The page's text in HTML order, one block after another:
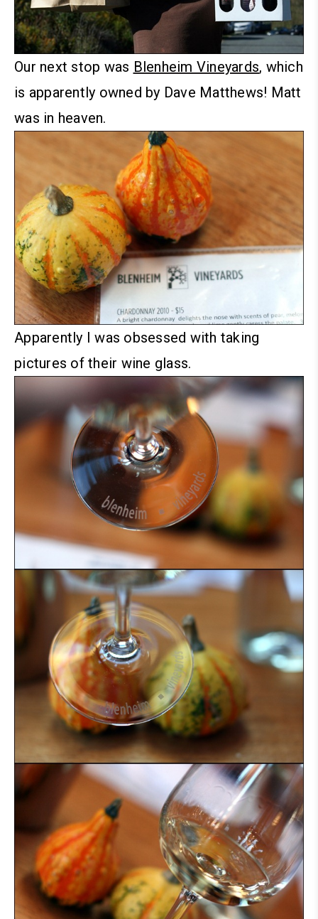
Our next stop was Blenheim Vineyards, which
is apparently owned by Dave Matthews! Matt
was in heaven.
Apparently I was obsessed with taking
pictures of their wine glass.